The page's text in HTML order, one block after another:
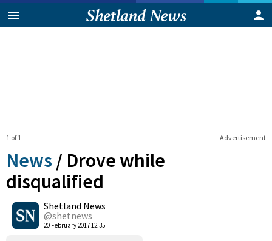
Advertisement
1 of 1
News / Drove while
disqualified
Shetland News
@shetnews
20 February 2017 12:35
0
Shares